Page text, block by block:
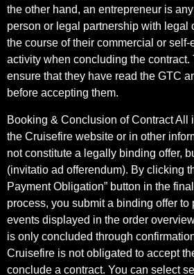
the other hand, an entrepreneur is
person or legal partnership with legal
the course of their commercial or self-
activity when concluding the contract.
ensure that they have read the GTC
before accepting them.
Booking & Conclusion of Contract All
the Cruisefire website or in other
not constitute a legally binding offer,
(invitatio ad offerendum). By clicking
Payment Obligation” button in the
process, you submit a binding offer to
events displayed in the order
is only concluded through
Cruisefire is not obligated to accept
conclude a contract. You can select